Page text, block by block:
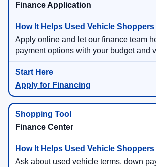
Finance Application
Apply online and let our finance team
payment options with your budget and
Apply for Financing
Finance Center
Ask about used vehicle terms, down